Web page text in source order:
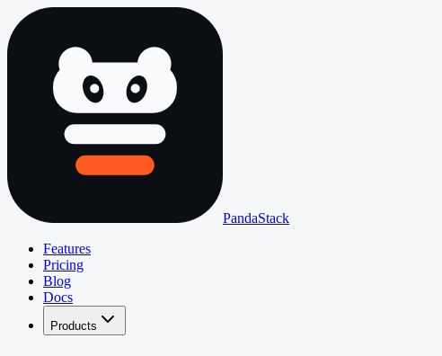
PandaStack
Features
Pricing
Blog
Docs
Products